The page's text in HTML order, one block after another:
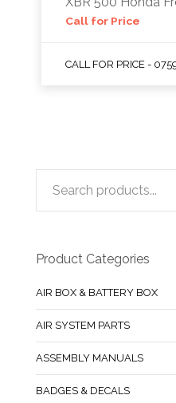
Call for Price
CALL FOR PRICE -
Product Categories
AIR BOX & BATTERY BOX
AIR SYSTEM PARTS
ASSEMBLY MANUALS
BADGES & DECALS